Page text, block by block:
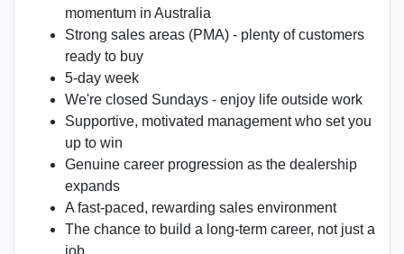
momentum in Australia
Strong sales areas (PMA) - plenty of customers
ready to buy
5-day week
We're closed Sundays - enjoy life outside work
Supportive, motivated management who set you
up to win
Genuine career progression as the dealership
expands
A fast-paced, rewarding sales environment
The chance to build a long-term career, not just a
job